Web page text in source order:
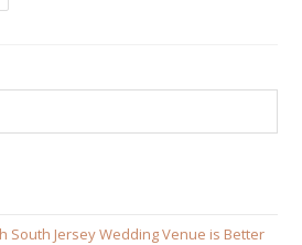
South Jersey Wedding Venue is Better